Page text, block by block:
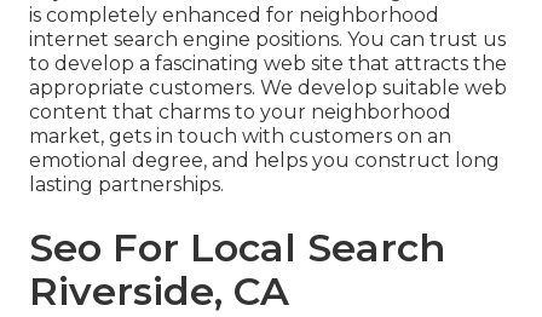
is completely enhanced for neighborhood
internet search engine positions. You can trust us
to develop a fascinating web site that attracts the
appropriate customers. We develop suitable web
content that charms to your neighborhood
market, gets in touch with customers on an
emotional degree, and helps you construct long
lasting partnerships.
Seo For Local Search
Riverside, CA